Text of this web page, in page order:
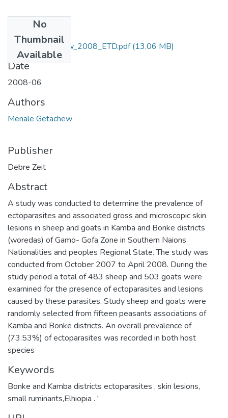
No
Thumbnail
Available
Menale_Getachew_2008_ETD.pdf(13.06 MB)
Date
2008-06
Authors
Menale Getachew
Publisher
Debre Zeit
Abstract
A study was conducted to determine the prevalence of
ectoparasites and associated gross and microscopic skin
lesions in sheep and goats in Kamba and Bonke districts
(woredas) of Gamo- Gofa Zone in Southern Naions
Nationalities and peoples Regional State. The study was
conducted from October 2007 to April 2008. During the
study period a total of 483 sheep and 503 goats were
examined for the presence of ectoparasites and lesions
caused by these parasites. Study sheep and goats were
randomly selected from fifteen peasants associations of
Kamba and Bonke districts. An overall prevalence of
(73.53%) of ectoparasites was recorded in both host
species
Keywords
Bonke and Kamba districts ectoparasites , skin lesions,
small ruminants,Elhiopia . '